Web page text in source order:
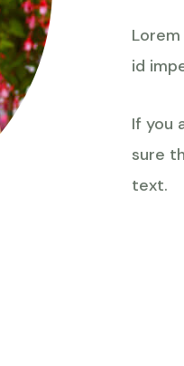
id
If you
sure
text.